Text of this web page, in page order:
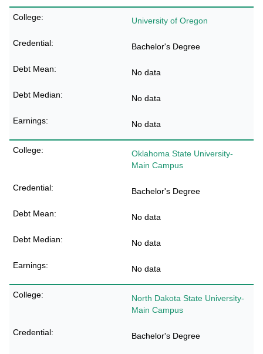
University of Oregon
Bachelor's Degree
No data
No data
No data
Oklahoma State University-
Main Campus
Bachelor's Degree
No data
No data
No data
North Dakota State University-
Main Campus
Bachelor's Degree